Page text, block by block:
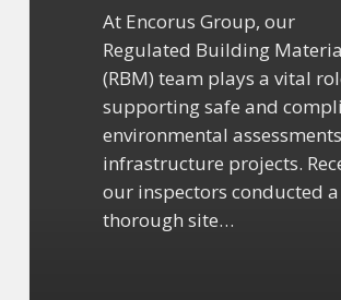
At Encorus Group, our
Regulated Building
(RBM) team plays a vital
supporting safe and
environmental
infrastructure projects.
our inspectors conducted a
thorough site…